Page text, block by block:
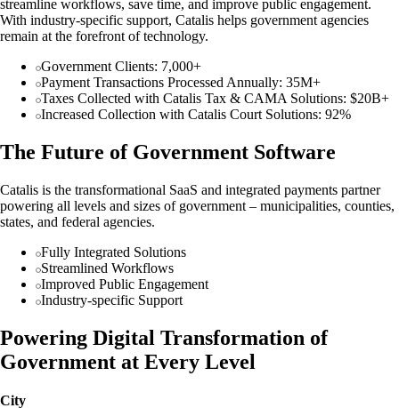
streamline workflows, save time, and improve public engagement.
With industry-specific support, Catalis helps government agencies
remain at the forefront of technology.
Government Clients: 7,000+
Payment Transactions Processed Annually: 35M+
Taxes Collected with Catalis Tax & CAMA Solutions: $20B+
Increased Collection with Catalis Court Solutions: 92%
The Future of Government Software
Catalis is the transformational SaaS and integrated payments partner
powering all levels and sizes of government – municipalities, counties,
states, and federal agencies.
Fully Integrated Solutions
Streamlined Workflows
Improved Public Engagement
Industry-specific Support
Powering Digital Transformation of
Government at Every Level
City